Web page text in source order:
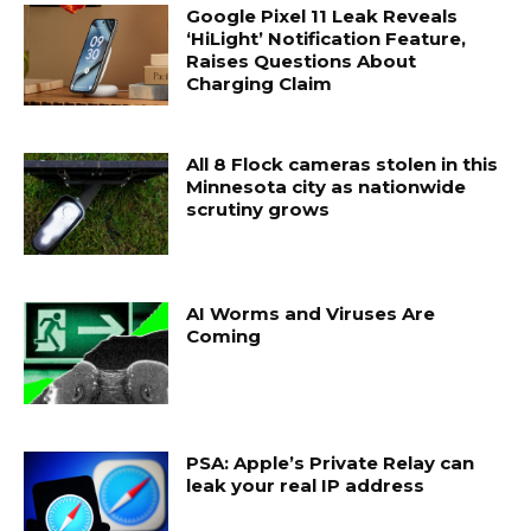
Google Pixel 11 Leak Reveals
‘HiLight’ Notification Feature,
Raises Questions About
Charging Claim
All 8 Flock cameras stolen in this
Minnesota city as nationwide
scrutiny grows
AI Worms and Viruses Are
Coming
PSA: Apple’s Private Relay can
leak your real IP address